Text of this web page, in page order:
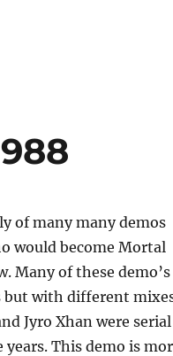
of many many demos
would become Mortal
Many of these demo’s
but with different
Jyro Xhan were serial
This demo is